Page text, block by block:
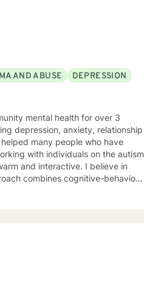
AND ABUSE DEPRESSION
mental health for over 3
many people who have
with individuals on the autism
combines cognitive-behavioral